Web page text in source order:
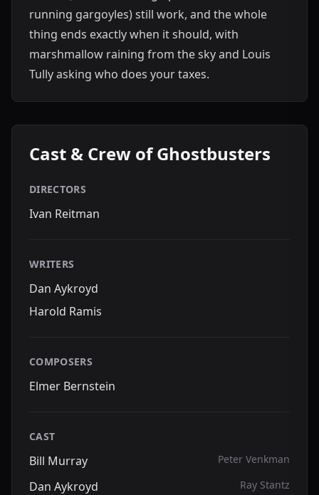
running gargoyles) still work, and the whole
thing ends exactly when it should, with
marshmallow raining from the sky and Louis
Tully asking who does your taxes.
Cast & Crew of Ghostbusters
DIRECTORS
Ivan Reitman
WRITERS
Dan Aykroyd
Harold Ramis
COMPOSERS
Elmer Bernstein
CAST
Bill Murray Peter Venkman
Dan Aykroyd Ray Stantz